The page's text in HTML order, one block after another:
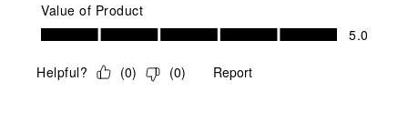
Value of Product
Value of Product, 5.0 out of 5
5.0
Helpful? (0) (0) Report